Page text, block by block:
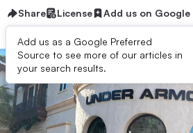
Share License Add us on Google
Add us as a Google Preferred
Source to see more of our articles in
your search results.